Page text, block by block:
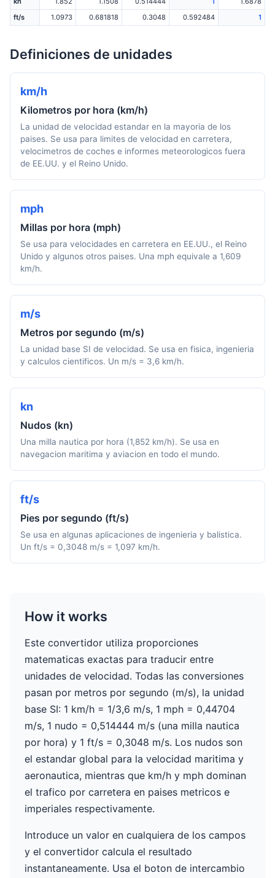
ft/s
1.0973 0.681818 0.3048 0.592484 1
Definiciones de unidades
km/h
Kilometros por hora (km/h)
La unidad de velocidad estandar en la mayoria de los
paises. Se usa para limites de velocidad en carretera,
velocimetros de coches e informes meteorologicos fuera
de EE.UU. y el Reino Unido.
mph
Millas por hora (mph)
Se usa para velocidades en carretera en EE.UU., el Reino
Unido y algunos otros paises. Una mph equivale a 1,609
km/h.
m/s
Metros por segundo (m/s)
La unidad base SI de velocidad. Se usa en fisica, ingenieria
y calculos cientificos. Un m/s = 3,6 km/h.
kn
Nudos (kn)
Una milla nautica por hora (1,852 km/h). Se usa en
navegacion maritima y aviacion en todo el mundo.
ft/s
Pies por segundo (ft/s)
Se usa en algunas aplicaciones de ingenieria y balistica.
Un ft/s = 0,3048 m/s = 1,097 km/h.
How it works
Este convertidor utiliza proporciones
matematicas exactas para traducir entre
unidades de velocidad. Todas las conversiones
pasan por metros por segundo (m/s), la unidad
base SI: 1 km/h = 1/3,6 m/s, 1 mph = 0,44704
m/s, 1 nudo = 0,514444 m/s (una milla nautica
por hora) y 1 ft/s = 0,3048 m/s. Los nudos son
el estandar global para la velocidad maritima y
aeronautica, mientras que km/h y mph dominan
el trafico por carretera en paises metricos e
imperiales respectivamente.
Introduce un valor en cualquiera de los campos
y el convertidor calcula el resultado
instantaneamente. Usa el boton de intercambio